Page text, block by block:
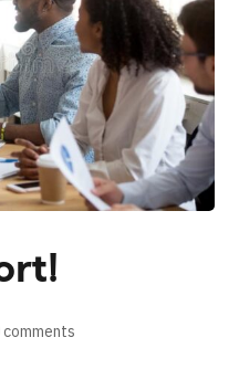
comments